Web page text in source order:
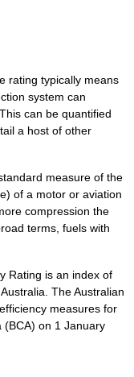
rating typically means
system can
can be quantified
a host of other
measure of the
of a motor or aviation
compression the
terms, fuels with
Rating is an index of
The Australian
measures for
(BCA) on 1 January